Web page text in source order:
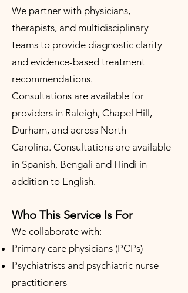
We partner with physicians,
therapists, and multidisciplinary
teams to provide diagnostic clarity
and evidence-based treatment
recommendations.
Consultations are available for
providers in Raleigh, Chapel Hill,
Durham, and across North
Carolina. Consultations are available
in Spanish, Bengali and Hindi in
addition to English.
Who This Service Is For
We collaborate with:
Primary care physicians (PCPs)
Psychiatrists and psychiatric nurse
practitioners